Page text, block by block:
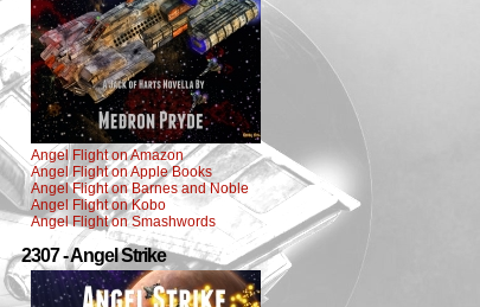
Angel Flight on Amazon
Angel Flight on Apple Books
Angel Flight on Barnes and Noble
Angel Flight on Kobo
Angel Flight on Smashwords
2307 - Angel Strike